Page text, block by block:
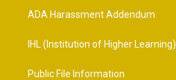
ADA Harassment Addendum
IHL (Institution of Higher Learning)
Public File Information